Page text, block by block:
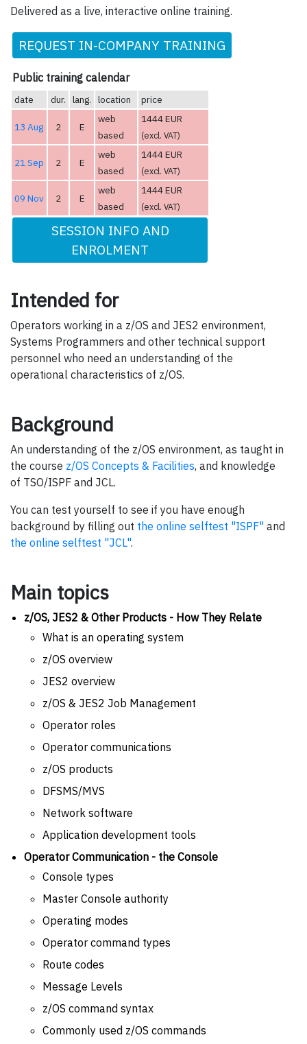
Delivered as a live, interactive online training.
REQUEST IN-COMPANY TRAINING
Public training calendar
date dur. lang. location price
13 Aug 2 E
web
based
1444 EUR
(excl. VAT)
21 Sep 2 E
web
based
1444 EUR
(excl. VAT)
09 Nov 2 E
web
based
1444 EUR
(excl. VAT)
SESSION INFO AND
ENROLMENT
Intended for
Operators working in a z/OS and JES2 environment,
Systems Programmers and other technical support
personnel who need an understanding of the
operational characteristics of z/OS.
Background
An understanding of the z/OS environment, as taught in
the course z/OS Concepts & Facilities, and knowledge
of TSO/ISPF and JCL.
You can test yourself to see if you have enough
background by filling out the online selftest "ISPF" and
the online selftest "JCL".
Main topics
z/OS, JES2 & Other Products - How They Relate
What is an operating system
z/OS overview
JES2 overview
z/OS & JES2 Job Management
Operator roles
Operator communications
z/OS products
DFSMS/MVS
Network software
Application development tools
Operator Communication - the Console
Console types
Master Console authority
Operating modes
Operator command types
Route codes
Message Levels
z/OS command syntax
Commonly used z/OS commands